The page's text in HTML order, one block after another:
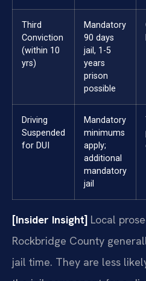
Third
Conviction
(within 10
yrs)
Mandatory
90 days
jail, 1-5
years
prison
possible
Driving
Suspended
for DUI
Mandatory
minimums
apply;
additional
mandatory
jail
[Insider Insight] Local
Rockbridge County
jail time. They are less